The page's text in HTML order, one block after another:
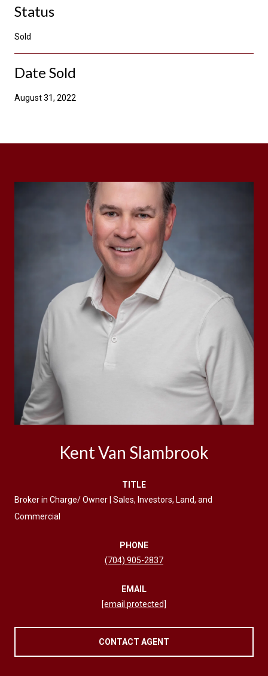
Status
Sold
Date Sold
August 31, 2022
Kent Van Slambrook
TITLE
Broker in Charge/ Owner | Sales, Investors, Land, and
Commercial
PHONE
(704) 905-2837
EMAIL
[email protected]
CONTACT AGENT